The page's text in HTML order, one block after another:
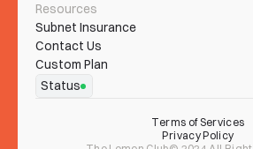
Resources
Subnet Insurance
Contact Us
Custom Plan
Status
Terms of Services
Privacy Policy